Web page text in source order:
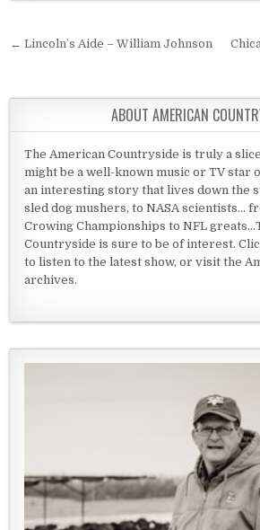
Post navigation
← Lincoln’s Aide – William Johnson
ABOUT AMERICAN
The American Countryside is truly a
might be a well-known music or TV star
an interesting story that lives down the
sled dog mushers, to NASA scientists...
Crowing Championships to NFL
Countryside is sure to be of interest.
to listen to the latest show, or visit the
archives.